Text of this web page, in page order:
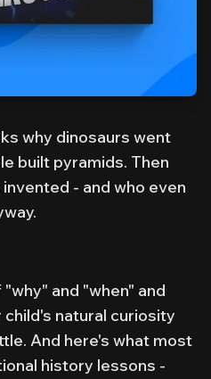
why dinosaurs went
built pyramids. Then
- and who even
and "when" and
natural curiosity
And here's what most
history lessons -